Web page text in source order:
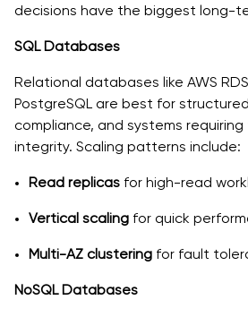
decisions have the biggest long-
SQL Databases
Relational databases like AWS
PostgreSQL are best for
compliance, and systems
integrity. Scaling patterns include:
Read replicas for high-read
Vertical scaling for quick
Multi-AZ clustering for fault
NoSQL Databases